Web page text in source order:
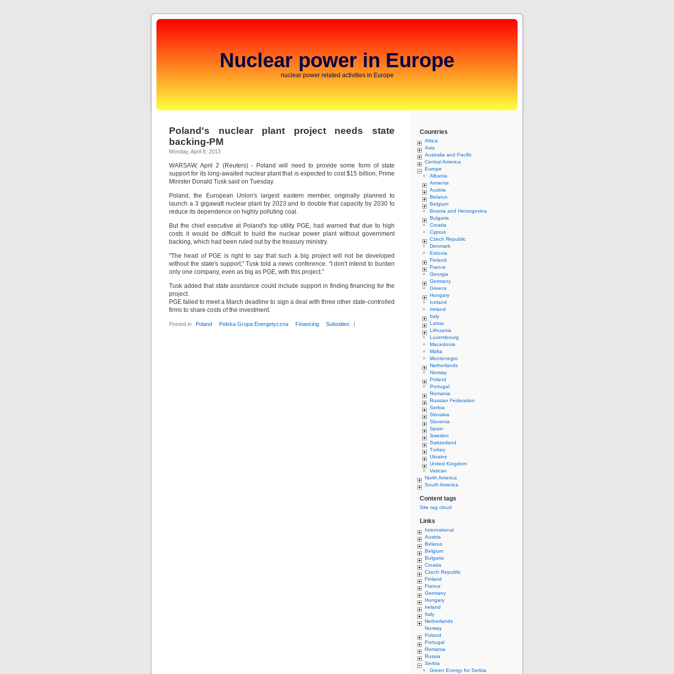
Nuclear power in Europe
nuclear power related activities in Europe
Poland's nuclear plant project needs state
backing-PM
Monday, April 8, 2013
WARSAW, April 2 (Reuters) - Poland will need to provide some form of state
support for its long-awaited nuclear plant that is expected to cost $15 billion, Prime
Minister Donald Tusk said on Tuesday.
Poland, the European Union's largest eastern member, originally planned to
launch a 3 gigawatt nuclear plant by 2023 and to double that capacity by 2030 to
reduce its dependence on highly polluting coal.
But the chief executive at Poland's top utility PGE, had warned that due to high
costs it would be difficult to build the nuclear power plant without government
backing, which had been ruled out by the treasury ministry.
"The head of PGE is right to say that such a big project will not be developed
without the state's support," Tusk told a news conference. "I don't intend to burden
only one company, even as big as PGE, with this project."
Tusk added that state assistance could include support in finding financing for the
project.
PGE failed to meet a March deadline to sign a deal with three other state-controlled
firms to share costs of the investment.
Posted in Poland Polska Grupa Energetyczna Financing Subsidies |
Countries
Africa
Asia
Australia and Pacific
Central America
Europe
Albania
Armenia
Austria
Belarus
Belgium
Bosnia and Herzegovina
Bulgaria
Croatia
Cyprus
Czech Republic
Denmark
Estonia
Finland
France
Georgia
Germany
Greece
Hungary
Iceland
Ireland
Italy
Latvia
Lithuania
Luxembourg
Macedonia
Malta
Montenegro
Netherlands
Norway
Poland
Portugal
Romania
Russian Federation
Serbia
Slovakia
Slovenia
Spain
Sweden
Switzerland
Turkey
Ukraine
United Kingdom
Vatican
North America
South America
Content tags
Site tag cloud
Links
International
Austria
Belarus
Belgium
Bulgaria
Croatia
Czech Republic
Finland
France
Germany
Hungary
Ireland
Italy
Netherlands
Norway
Poland
Portugal
Romania
Russia
Serbia
Green Energy for Serbia